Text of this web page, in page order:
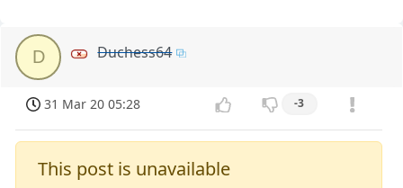
D Duchess64
31 Mar 20 05:28 -3
This post is unavailable